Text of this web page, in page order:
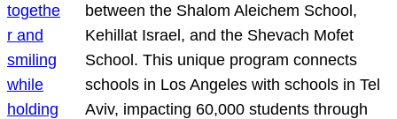
between the Shalom Aleichem School,
Kehillat Israel, and the Shevach Mofet
School. This unique program connects
schools in Los Angeles with schools in Tel
Aviv, impacting 60,000 students through